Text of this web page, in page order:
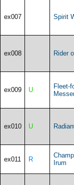
ex007 Spirit
ex008 Rider
ex009 U
Fleet-
ex010 U
ex011 R
Irum